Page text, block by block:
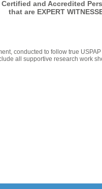
Certified and Accredited
that are EXPERT
conducted to follow true
all supportive research work